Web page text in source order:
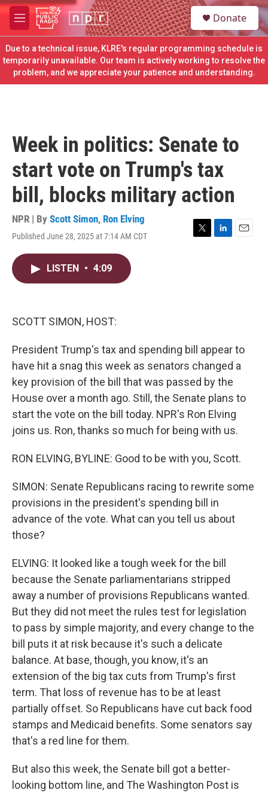
Skip to main content
M
e
n
u
S
e
a
c
h
u
Donate
Due to a technical issue, KLRE's regular programming schedule is
temporarily unavailable. Our team is actively working to resolve the
problem, and we appreciate your patience and understanding.
Week in politics: Senate to
start vote on Trump's tax
bill, blocks military action
NPR | By Scott Simon, Ron Elving
Published June 28, 2025 at 7:14 AM CDT
T
L
E
LISTEN • 4:09
SCOTT SIMON, HOST:
President Trump's tax and spending bill appear to
have hit a snag this week as senators changed a
key provision of the bill that was passed by the
House over a month ago. Still, the Senate plans to
start the vote on the bill today. NPR's Ron Elving
joins us. Ron, thanks so much for being with us.
RON ELVING, BYLINE: Good to be with you, Scott.
SIMON: Senate Republicans racing to rewrite some
provisions in the president's spending bill in
advance of the vote. What can you tell us about
those?
ELVING: It looked like a tough week for the bill
because the Senate parliamentarians stripped
away a number of provisions Republicans wanted.
But they did not meet the rules test for legislation
to pass by simple majority, and every change to the
bill puts it at risk because it's such a delicate
balance. At base, though, you know, it's an
extension of the big tax cuts from Trump's first
term. That loss of revenue has to be at least
partially offset. So Republicans have cut back food
stamps and Medicaid benefits. Some senators say
that's a red line for them.
But also this week, the Senate bill got a better-
looking bottom line, and The Washington Post is